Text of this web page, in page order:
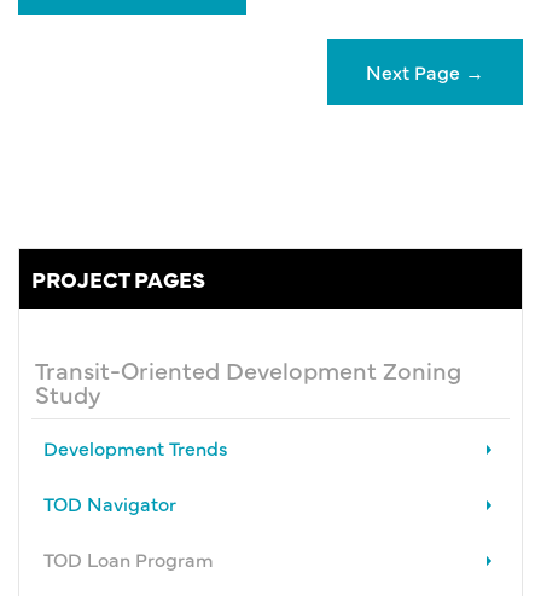
Next Page →
PROJECT PAGES
Transit-Oriented Development Zoning
Study
Development Trends
TOD Navigator
TOD Loan Program